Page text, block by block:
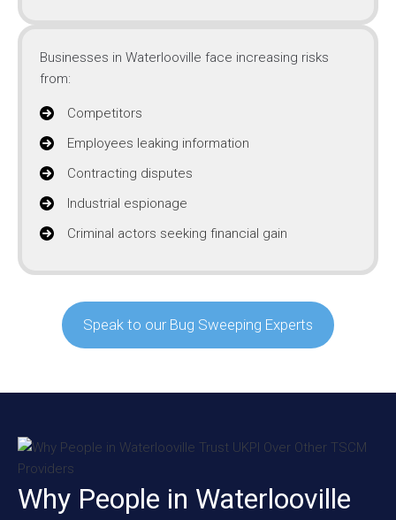
Businesses in Waterlooville face increasing risks
from:
Competitors
Employees leaking information
Contracting disputes
Industrial espionage
Criminal actors seeking financial gain
Speak to our Bug Sweeping Experts
Why People in Waterlooville